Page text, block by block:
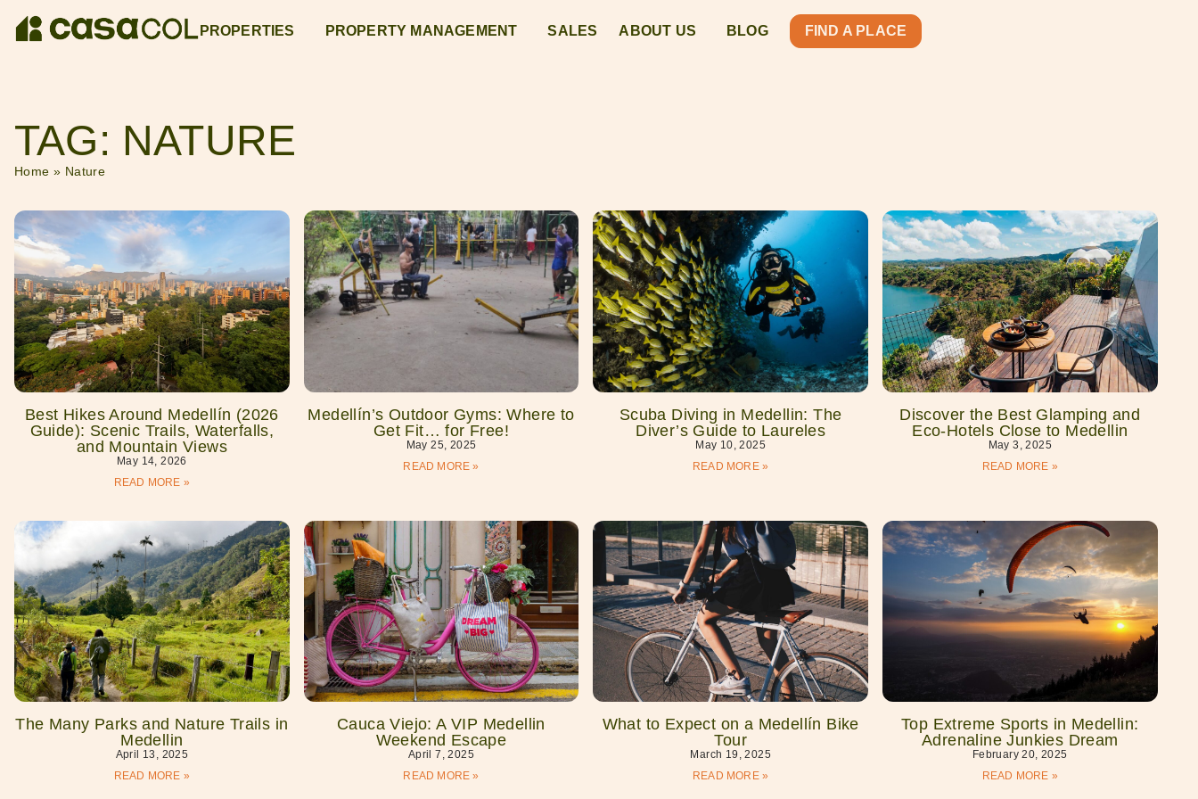
PROPERTIES PROPERTY MANAGEMENT SALES ABOUT US BLOG FIND A PLACE
TAG: NATURE
Home » Nature
Best Hikes Around Medellín (2026
Guide): Scenic Trails, Waterfalls,
and Mountain Views
May 14, 2026
READ MORE »
Medellín’s Outdoor Gyms: Where to
Get Fit… for Free!
May 25, 2025
READ MORE »
Scuba Diving in Medellin: The
Diver’s Guide to Laureles
May 10, 2025
READ MORE »
Discover the Best Glamping and
Eco-Hotels Close to Medellin
May 3, 2025
READ MORE »
The Many Parks and Nature Trails in
Medellin
April 13, 2025
READ MORE »
Cauca Viejo: A VIP Medellin
Weekend Escape
April 7, 2025
READ MORE »
What to Expect on a Medellín Bike
Tour
March 19, 2025
READ MORE »
Top Extreme Sports in Medellin:
Adrenaline Junkies Dream
February 20, 2025
READ MORE »